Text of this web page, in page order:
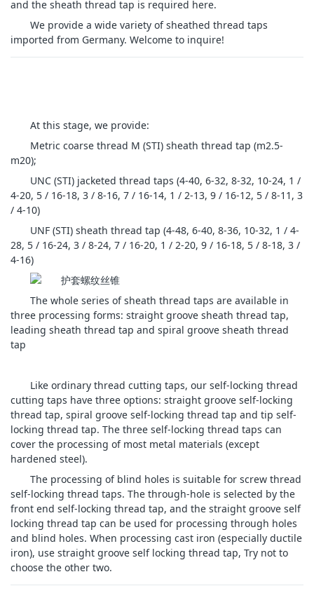
and the sheath thread tap is required here.
We provide a wide variety of sheathed thread taps
imported from Germany. Welcome to inquire!
At this stage, we provide:
Metric coarse thread M (STI) sheath thread tap (m2.5-
m20);
UNC (STI) jacketed thread taps (4-40, 6-32, 8-32, 10-24, 1 /
4-20, 5 / 16-18, 3 / 8-16, 7 / 16-14, 1 / 2-13, 9 / 16-12, 5 / 8-11, 3
/ 4-10)
UNF (STI) sheath thread tap (4-48, 6-40, 8-36, 10-32, 1 / 4-
28, 5 / 16-24, 3 / 8-24, 7 / 16-20, 1 / 2-20, 9 / 16-18, 5 / 8-18, 3 /
4-16)
The whole series of sheath thread taps are available in
three processing forms: straight groove sheath thread tap,
leading sheath thread tap and spiral groove sheath thread
tap
Like ordinary thread cutting taps, our self-locking thread
cutting taps have three options: straight groove self-locking
thread tap, spiral groove self-locking thread tap and tip self-
locking thread tap. The three self-locking thread taps can
cover the processing of most metal materials (except
hardened steel).
The processing of blind holes is suitable for screw thread
self-locking thread taps. The through-hole is selected by the
front end self-locking thread tap, and the straight groove self
locking thread tap can be used for processing through holes
and blind holes. When processing cast iron (especially ductile
iron), use straight groove self locking thread tap, Try not to
choose the other two.